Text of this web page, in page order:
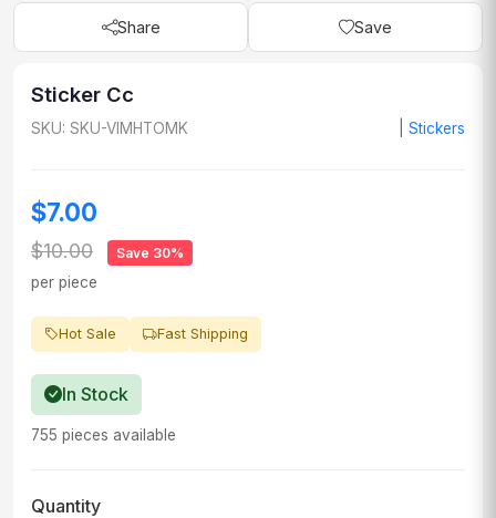
Share Save
Sticker Cc
SKU: SKU-VIMHTOMK Stickers
$7.00
$10.00 Save 30%
per piece
Hot Sale Fast Shipping
In Stock
755 pieces available
Quantity